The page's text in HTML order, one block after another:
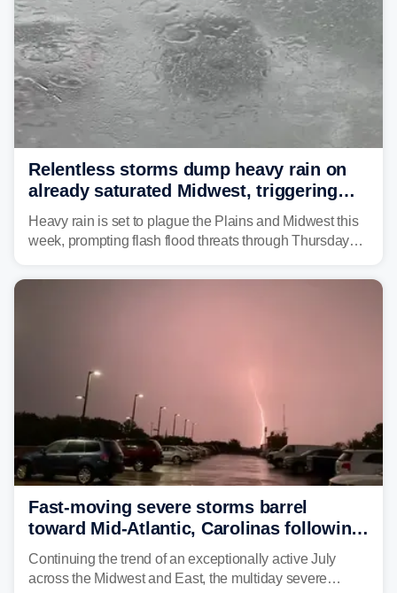
Relentless storms dump heavy rain on
already saturated Midwest, triggering
flash flood threats for millions
Heavy rain is set to plague the Plains and Midwest this
week, prompting flash flood threats through Thursday
year. Many locations are already running significantly
Fast-moving severe storms barrel
toward Mid-Atlantic, Carolinas following
destructive Midwest tornadoes
Continuing the trend of an exceptionally active July
across the Midwest and East, the multiday severe